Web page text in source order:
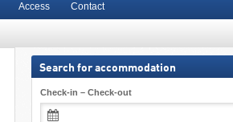
Access Contact
Search for accommodation
Check-in – Check-out